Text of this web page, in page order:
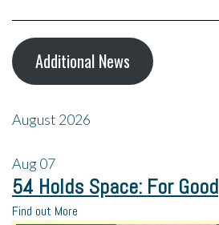
Additional News
August 2026
Aug07
54 Holds Space: For Good
Find out More